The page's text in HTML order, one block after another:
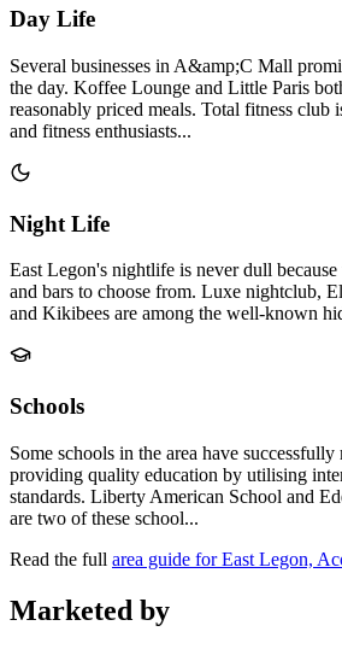
Day Life
Several businesses in A&amp;C Mall
the day. Koffee Lounge and Little Paris
reasonably priced meals. Total fitness club
and fitness enthusiasts...
Night Life
East Legon's nightlife is never dull because
and bars to choose from. Luxe nightclub,
and Kikibees are among the well-known
Schools
Some schools in the area have
providing quality education by utilising
standards. Liberty American School and
are two of these school...
Read the full area guide for East Legon,
Marketed by